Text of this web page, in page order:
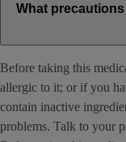
What
Before taking this
allergic to it; or if you
contain inactive
problems. Talk to your